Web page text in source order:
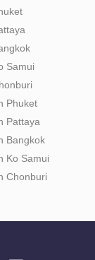
Samui
Phuket
Pattaya
Bangkok
Ko Samui
Chonburi